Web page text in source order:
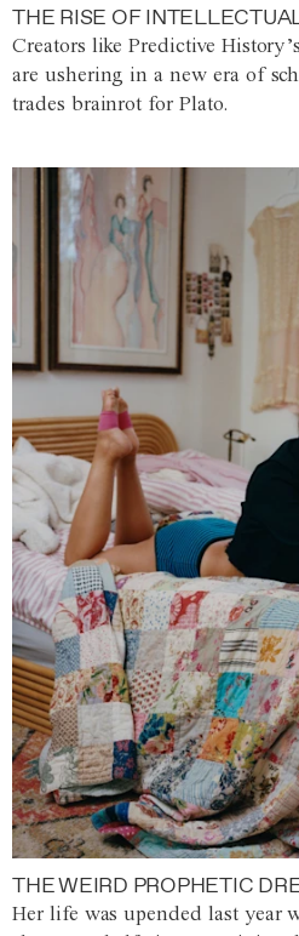
THE RISE OF
Creators like Predictive
are ushering in a new era of
trades brainrot for Plato.
THE WEIRD PROPHETIC
Her life was upended last year